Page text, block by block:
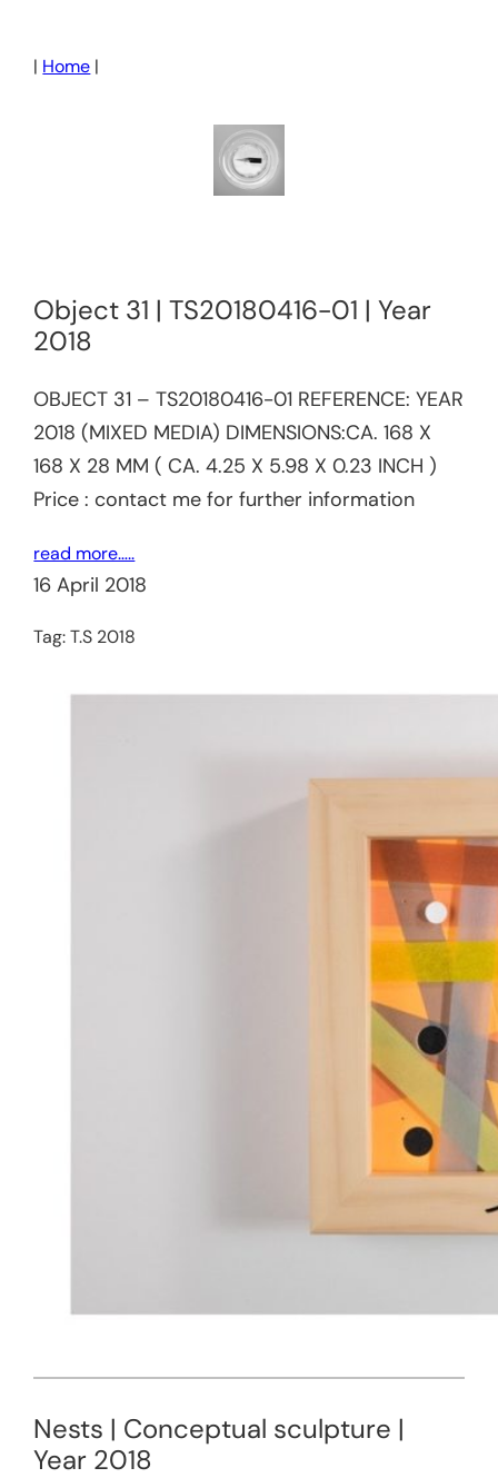
| Home |
Object 31 | TS20180416-01 | Year
2018
OBJECT 31 – TS20180416-01​​ REFERENCE:​ YEAR
2018 (MIXED MEDIA) DIMENSIONS:CA. 168 X
168 X 28 MM ( CA. 4.25 X 5.98 X 0.23 INCH )
Price : contact me for further information
read more…..
16 April 2018
Tag:T.S 2018
Nests | Conceptual sculpture |
Year 2018